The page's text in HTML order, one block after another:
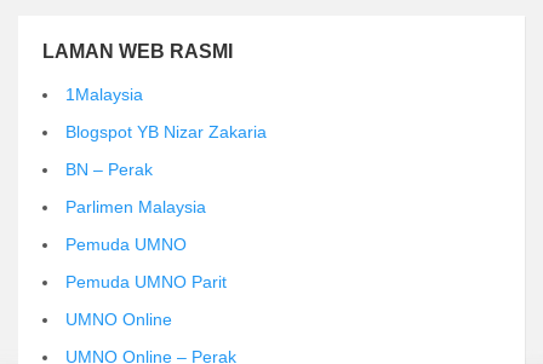
LAMAN WEB RASMI
1Malaysia
Blogspot YB Nizar Zakaria
BN – Perak
Parlimen Malaysia
Pemuda UMNO
Pemuda UMNO Parit
UMNO Online
UMNO Online – Perak